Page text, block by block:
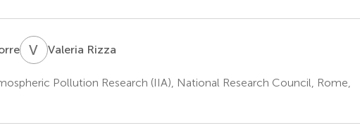
V RValeria Rizza
Pollution Research (IIA), National Research Council, Rome,